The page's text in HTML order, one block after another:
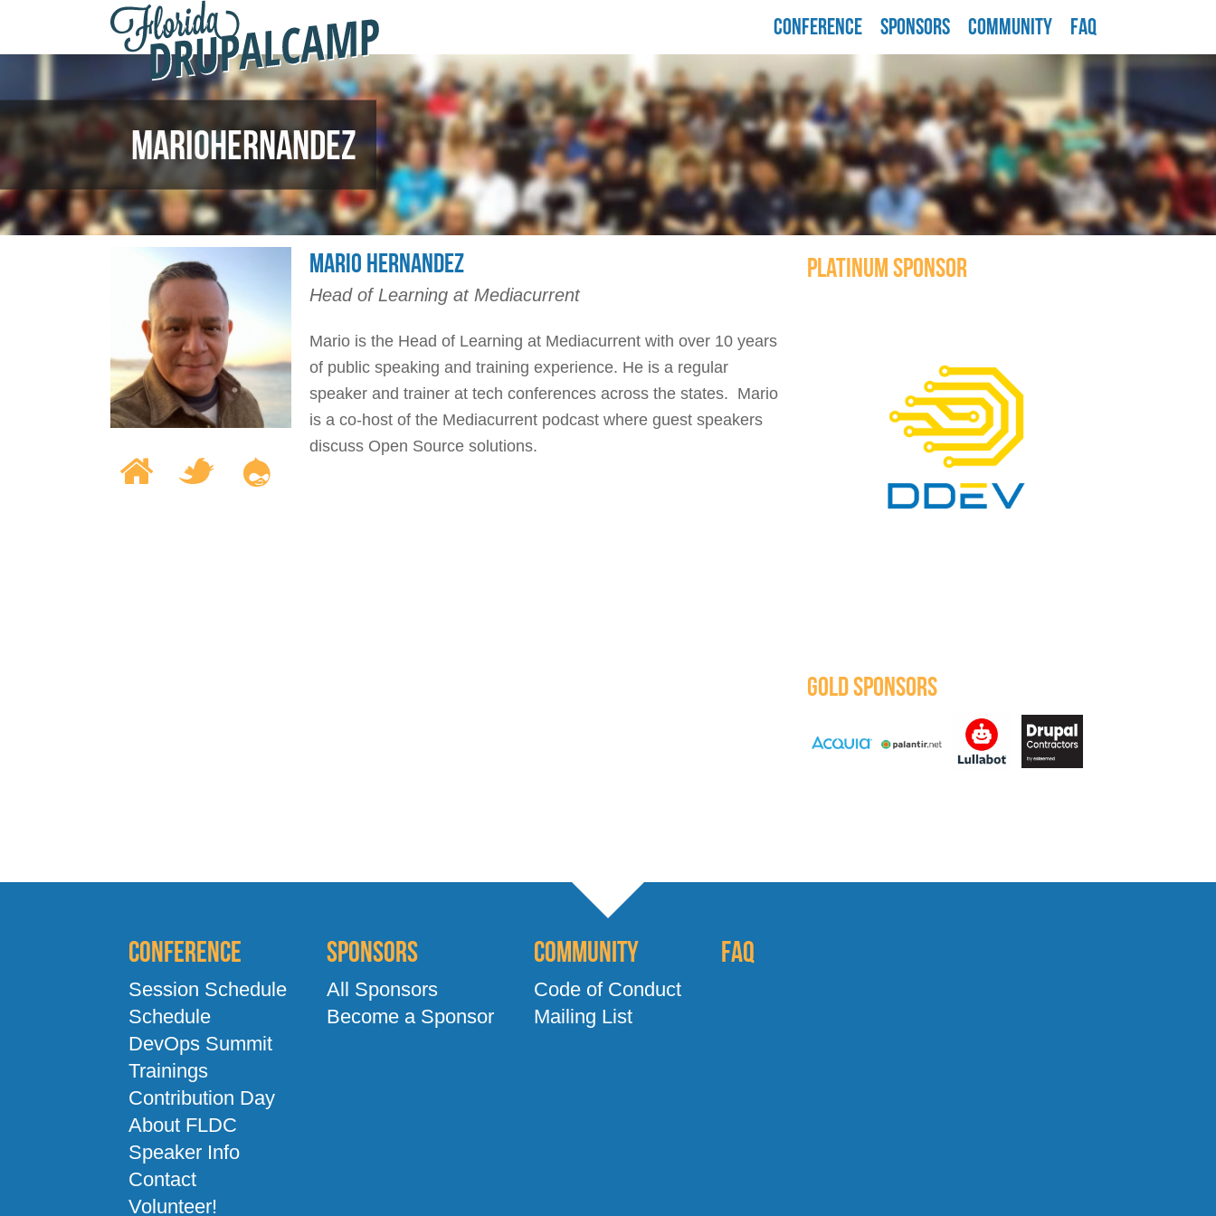
Skip to main content
DRUPALCAMP
2021
CONFERENCE SPONSORS COMMUNITY FAQ
MARIOHERNANDEZ
MARIO HERNANDEZ
Head of Learning at Mediacurrent
Mario is the Head of Learning at Mediacurrent with over 10 years
of public speaking and training experience. He is a regular
speaker and trainer at tech conferences across the states. Mario
is a co-host of the Mediacurrent podcast where guest speakers
discuss Open Source solutions.
PLATINUM SPONSOR
GOLD SPONSORS
Conference
Session Schedule
Schedule
DevOps Summit
Trainings
Contribution Day
About FLDC
Speaker Info
Contact
Volunteer!
Sponsors
All Sponsors
Become a Sponsor
Community
Code of Conduct
Mailing List
FAQ